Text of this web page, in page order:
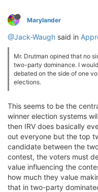
Marylander
@Jack-Waugh said in
Mr. Drutman opined that no
two-party dominance. I
debated on the side of one
elections.
This seems to be the
winner election systems
then IRV does basically
out everyone but the top
candidate between the
contest, the voters must
value influencing the
how much they value
that in two-party